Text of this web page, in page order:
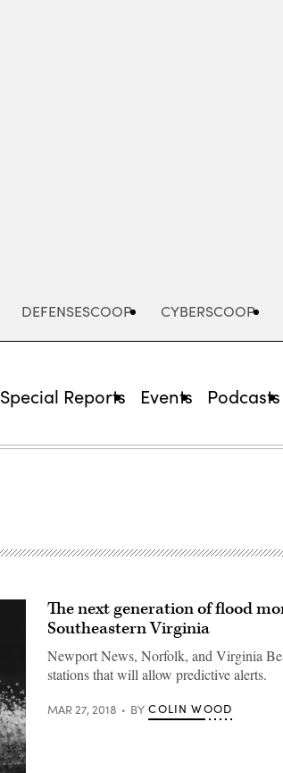
DEFENSESCOOP CYBERSCOOP
Special Reports Events Podcasts
The next generation of flood
Southeastern Virginia
Newport News, Norfolk, and Virginia
stations that will allow predictive alerts.
MAR 27, 2018 BY COLIN WOOD